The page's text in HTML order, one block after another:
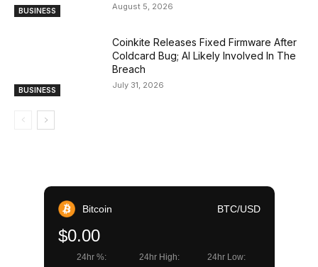
BUSINESS August 5, 2026
BUSINESS
Coinkite Releases Fixed Firmware After
Coldcard Bug; AI Likely Involved In The
Breach
July 31, 2026
Bitcoin BTC/USD
$0.00
24hr %: 24hr High: 24hr Low: